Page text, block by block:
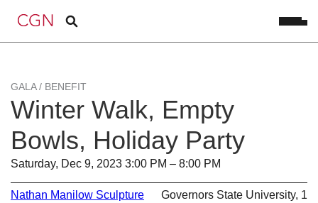
GALA / BENEFIT
Winter Walk, Empty
Bowls, Holiday Party
Saturday, Dec 9, 2023 3:00 PM – 8:00 PM
Nathan Manilow Sculpture
Governors State University, 1